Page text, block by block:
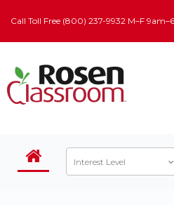
Call Toll Free (800) 237-9932 M–F
Interest Level